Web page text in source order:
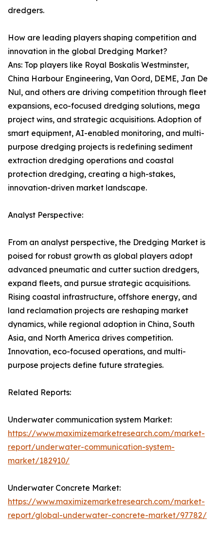
dredgers.
How are leading players shaping competition and
innovation in the global Dredging Market?
Ans: Top players like Royal Boskalis Westminster,
China Harbour Engineering, Van Oord, DEME, Jan De
Nul, and others are driving competition through fleet
expansions, eco-focused dredging solutions, mega
project wins, and strategic acquisitions. Adoption of
smart equipment, AI-enabled monitoring, and multi-
purpose dredging projects is redefining sediment
extraction dredging operations and coastal
protection dredging, creating a high-stakes,
innovation-driven market landscape.
Analyst Perspective:
From an analyst perspective, the Dredging Market is
poised for robust growth as global players adopt
advanced pneumatic and cutter suction dredgers,
expand fleets, and pursue strategic acquisitions.
Rising coastal infrastructure, offshore energy, and
land reclamation projects are reshaping market
dynamics, while regional adoption in China, South
Asia, and North America drives competition.
Innovation, eco-focused operations, and multi-
purpose projects define future strategies.
Related Reports:
Underwater communication system Market:
https://www.maximizemarketresearch.com/market-
report/underwater-communication-system-
market/182910/
Underwater Concrete Market:
https://www.maximizemarketresearch.com/market-
report/global-underwater-concrete-market/97782/